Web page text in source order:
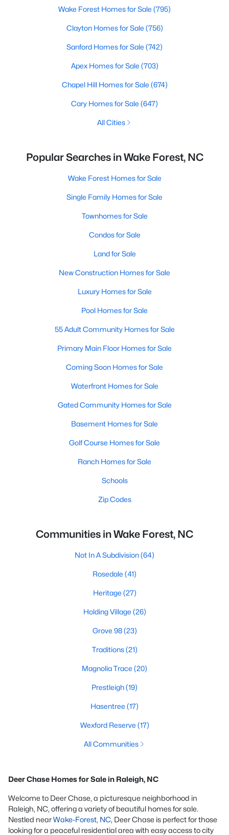
Wake Forest Homes for Sale (795)
Clayton Homes for Sale (756)
Sanford Homes for Sale (742)
Apex Homes for Sale (703)
Chapel Hill Homes for Sale (674)
Cary Homes for Sale (647)
All Cities
Popular Searches in Wake Forest, NC
Wake Forest Homes for Sale
Single Family Homes for Sale
Townhomes for Sale
Condos for Sale
Land for Sale
New Construction Homes for Sale
Luxury Homes for Sale
Pool Homes for Sale
55 Adult Community Homes for Sale
Primary Main Floor Homes for Sale
Coming Soon Homes for Sale
Waterfront Homes for Sale
Gated Community Homes for Sale
Basement Homes for Sale
Golf Course Homes for Sale
Ranch Homes for Sale
Schools
Zip Codes
Communities in Wake Forest, NC
Not In A Subdivision(64)
Rosedale (41)
Heritage (27)
Holding Village (26)
Grove 98(23)
Traditions(21)
Magnolia Trace (20)
Prestleigh(19)
Hasentree (17)
Wexford Reserve (17)
All Communities
Deer Chase Homes for Sale in Raleigh, NC
Welcome to Deer Chase, a picturesque neighborhood in
Raleigh, NC, offering a variety of beautiful homes for sale.
Nestled nearWake-Forest, NC, Deer Chase is perfect for those
looking for a peaceful residential area with easy access to city